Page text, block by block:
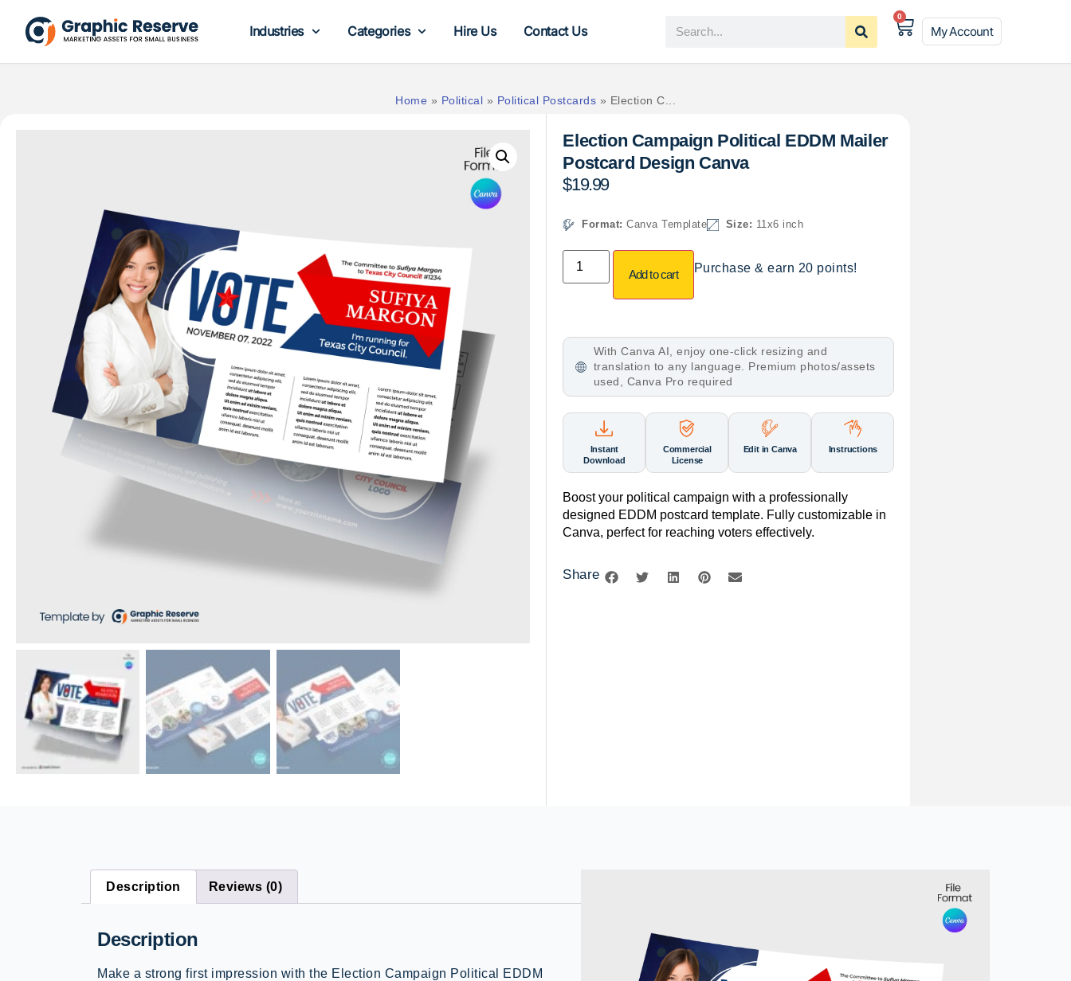
Industries Categories Hire Us Contact Us
0
My Account
Home » Political » Political Postcards » Election C...
Election Campaign Political EDDM Mailer
Postcard Design Canva
$19.99
Format:Canva Template Size: 11x6 inch
Add to cart Purchase & earn 20 points!
With Canva AI, enjoy one-click resizing and
translation to any language. Premium photos/assets
used, Canva Pro required
Instant
Download
Commercial
License
Edit in Canva Instructions
Boost your political campaign with a professionally
designed EDDM postcard template. Fully customizable in
Canva, perfect for reaching voters effectively.
Share
Description Reviews (0)
Description
Make a strong first impression with the Election Campaign Political EDDM